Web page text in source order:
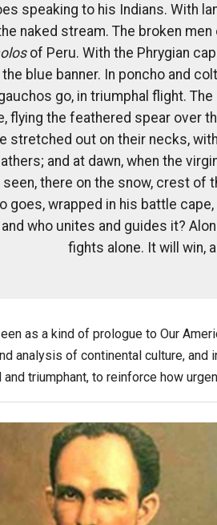
speaking to his Indians. With
naked stream. The broken
of Peru. With the Phrygian
blue banner. In poncho and
go, in triumphal flight.
flying the feathered spear over
stretched out on their necks,
and at dawn, when the
seen, there on the snow, crest of
goes, wrapped in his battle
who unites and guides it?
fights alone. It will win,
as a kind of prologue to Our
analysis of continental culture, and
triumphant, to reinforce how